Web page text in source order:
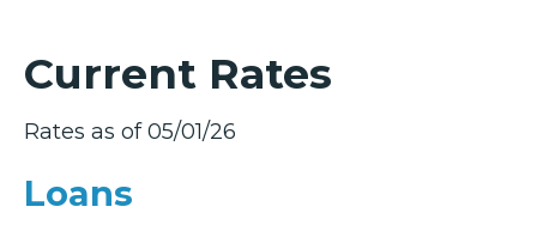
Current Rates
Rates as of 05/01/26
Loans